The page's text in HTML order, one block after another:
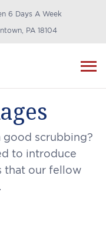
6 Days A Week
PA 18104
good scrubbing?
to introduce
that our fellow